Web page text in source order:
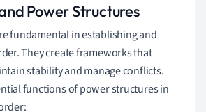
Power Structures
fundamental in establishing and
They create frameworks that
stability and manage conflicts.
functions of power structures in